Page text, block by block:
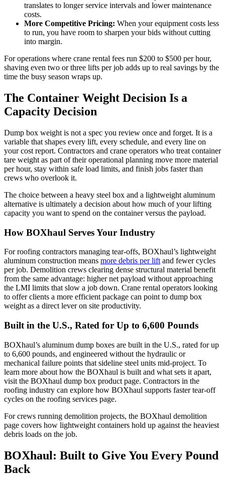
translates to longer service intervals and lower maintenance
costs.
More Competitive Pricing: When your equipment costs less
to run, you have room to sharpen your bids without cutting
into margin.
For operations where crane rental fees run $200 to $500 per hour,
shaving even two or three lifts per job adds up to real savings by the
time the busy season wraps up.
The Container Weight Decision Is a
Capacity Decision
Dump box weight is not a spec you review once and forget. It is a
variable that shapes every lift, every schedule, and every line on
your cost report. Contractors and crane operators who treat container
tare weight as part of their operational planning move more material
per hour, stay within safe load limits, and finish jobs faster than
crews who overlook it.
The choice between a heavy steel box and a lightweight aluminum
alternative is ultimately a decision about how much of your lifting
capacity you want to spend on the container versus the payload.
How BOXhaul Serves Your Industry
For roofing contractors managing tear-offs, BOXhaul’s lightweight
aluminum construction means more debris per lift and fewer cycles
per job. Demolition crews clearing dense structural material benefit
from the same advantage: higher net payload without approaching
the LMI limits that slow a job down. Crane rental operators looking
to offer clients a more efficient package can point to dump box
weight as a direct lever on site productivity.
Built in the U.S., Rated for Up to 6,600 Pounds
BOXhaul’s aluminum dump boxes are built in the U.S., rated for up
to 6,600 pounds, and engineered without the hydraulic or
mechanical failure points that sideline steel units mid-project. To
learn more about how the BOXhaul is built and what sets it apart,
visit the BOXhaul dump box product page. Contractors in the
roofing industry can explore how BOXhaul supports faster tear-off
cycles on the roofing services page.
For crews running demolition projects, the BOXhaul demolition
page covers how lightweight containers hold up against the heaviest
debris loads on the job.
BOXhaul: Built to Give You Every Pound
Back